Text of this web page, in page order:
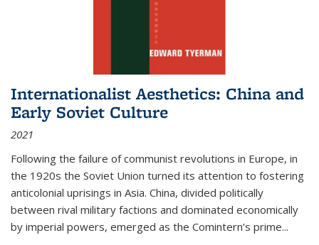
Internationalist Aesthetics: China and
Early Soviet Culture
2021
Following the failure of communist revolutions in Europe, in
the 1920s the Soviet Union turned its attention to fostering
anticolonial uprisings in Asia. China, divided politically
between rival military factions and dominated economically
by imperial powers, emerged as the Comintern’s prime...